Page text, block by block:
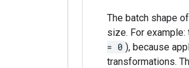
The batch shape
size. For example:
= 0 ), because
transformations.